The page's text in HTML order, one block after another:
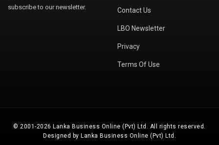
subscribe to our newsletter.
Contact Us
LBO Newsletter
Privacy
Terms Of Use
© 2001-2026 Lanka Business Online (Pvt) Ltd. All rights reserved.
Designed by Lanka Business Online (Pvt) Ltd.